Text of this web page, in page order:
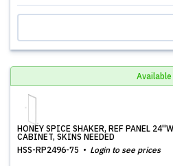
Available
HONEY SPICE SHAKER, REF PANEL
CABINET, SKINS NEEDED
HSS-RP2496-75
Login to see prices